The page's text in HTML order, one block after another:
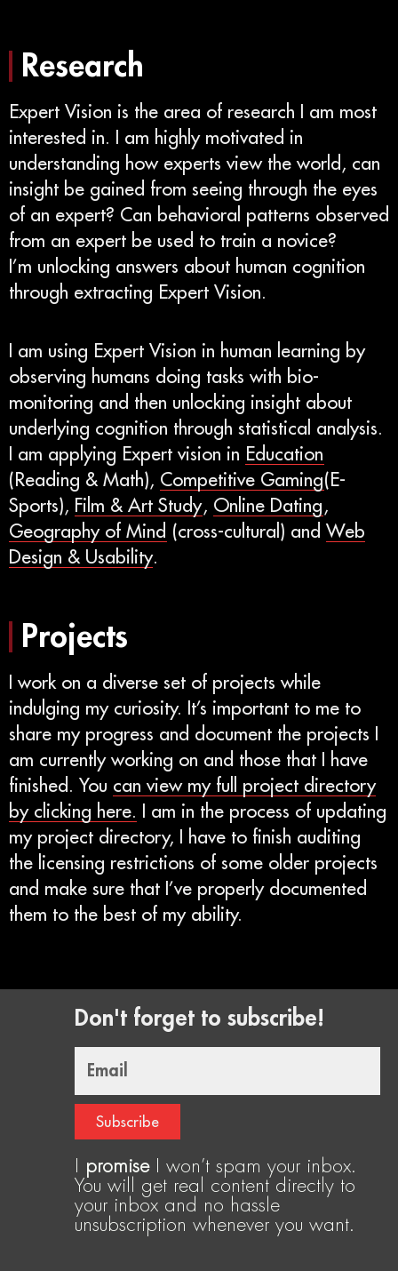
Research
Expert Vision is the area of research I am most
interested in. I am highly motivated in
understanding how experts view the world, can
insight be gained from seeing through the eyes
of an expert? Can behavioral patterns observed
from an expert be used to train a novice?
I’m unlocking answers about human cognition
through extracting Expert Vision.
I am using Expert Vision in human learning by
observing humans doing tasks with bio-
monitoring and then unlocking insight about
underlying cognition through statistical analysis.
I am applying Expert vision in Education
(Reading & Math), Competitive Gaming(E-
Sports), Film & Art Study, Online Dating ,
Geography of Mind (cross-cultural) and Web
Design & Usability.
Projects
I work on a diverse set of projects while
indulging my curiosity. It’s important to me to
share my progress and document the projects I
am currently working on and those that I have
finished. You can view my full project directory
by clicking here.
I am in the process of updating
my project directory, I have to finish auditing
the licensing restrictions of some older projects
and make sure that I’ve properly documented
them to the best of my ability.
Don't forget to subscribe!
Subscribe
promiseI won’t spam your inbox.
You will get real content directly to
your inbox and no hassle
unsubscription whenever you want.